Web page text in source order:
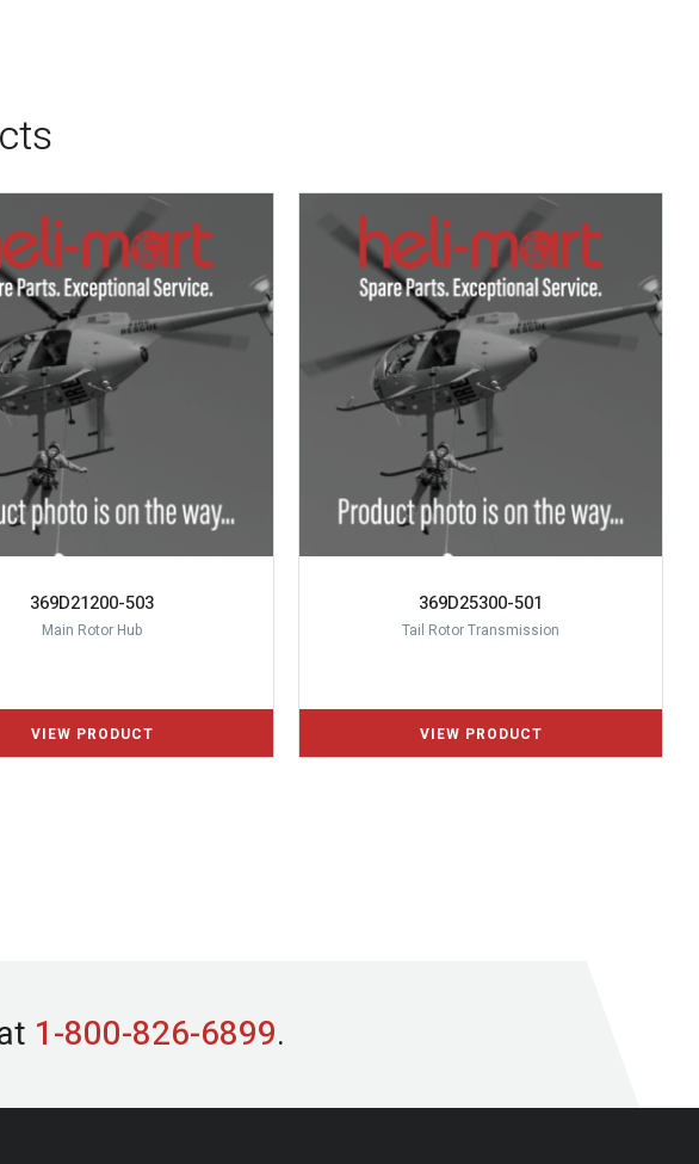
369D21200-503
Main Rotor Hub
369D25300-501
Tail Rotor Transmission
1-800-826-6899.